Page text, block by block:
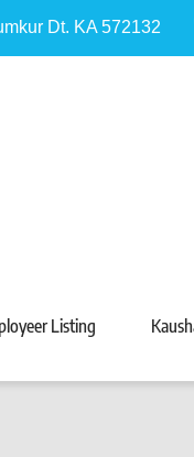
Dt. KA 572132
Listing